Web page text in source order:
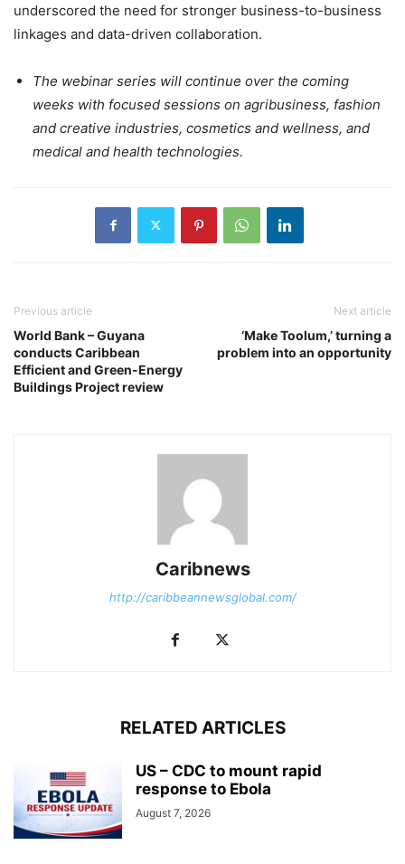
underscored the need for stronger business-to-business
linkages and data-driven collaboration.
The webinar series will continue over the coming
weeks with focused sessions on agribusiness, fashion
and creative industries, cosmetics and wellness, and
medical and health technologies.
Previous article
World Bank – Guyana
conducts Caribbean
Efficient and Green-Energy
Buildings Project review
Next article
‘Make Toolum,’ turning a
problem into an opportunity
Caribnews
http://caribbeannewsglobal.com/
RELATED ARTICLES
US – CDC to mount rapid
response to Ebola
August 7, 2026